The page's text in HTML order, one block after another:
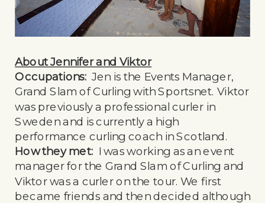
About Jennifer and Viktor
Occupations:Jen is the Events Manager,
Grand Slam of Curling with Sportsnet. Viktor
was previously a professional curler in
Sweden and is currently a high
performance curling coach in Scotland.
How they met: I was working as an event
manager for the Grand Slam of Curling and
Viktor was a curler on the tour. We first
became friends and then decided although